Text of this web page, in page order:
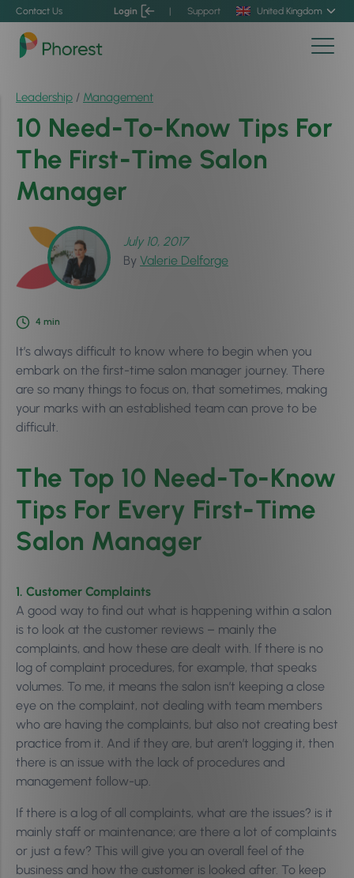
Contact Us Login | Support United Kingdom
Leadership / Management
10 Need-To-Know Tips For
The First-Time Salon
Manager
July 10, 2017
By Valerie Delforge
4 min
It’s always difficult to know where to begin when you
embark on the first-time salon manager journey. There
are so many things to focus on, that sometimes, making
your marks with an established team can prove to be
difficult.
The Top 10 Need-To-Know
Tips For Every First-Time
Salon Manager
1. Customer Complaints
A good way to find out what is happening within a salon
is to look at the customer reviews – mainly the
complaints, and how these are dealt with. If there is no
log of complaint procedures, for example, that speaks
volumes. To me, it means the salon isn’t keeping a close
eye on the complaint, not dealing with team members
who are having the complaints, but also not creating best
practice from it. And if they are, but aren’t logging it, then
there is an issue with the lack of procedures and
management follow-up.
If there is a log of all complaints, what are the issues? is it
mainly staff or maintenance; are there a lot of complaints
or just a few? This will give you an overall feel of the
business and how the customer is looked after. To keep